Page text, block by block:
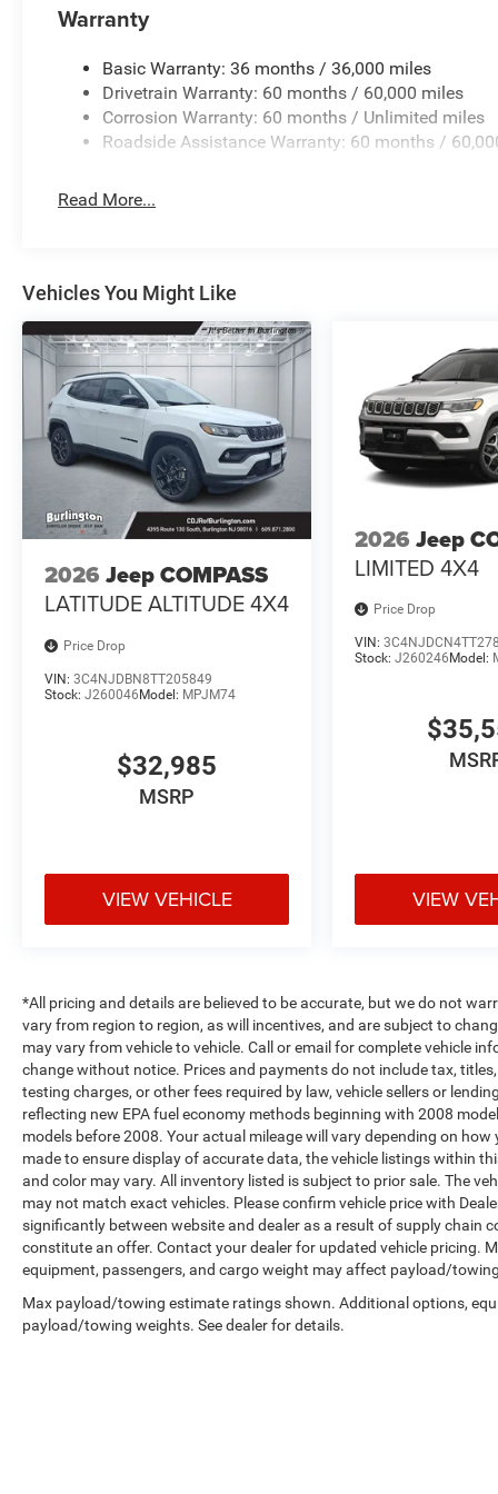
Warranty
Basic Warranty: 36 months / 36,000 miles
Drivetrain Warranty: 60 months / 60,000 miles
Corrosion Warranty: 60 months / Unlimited miles
Roadside Assistance Warranty: 60 months /
Read More...
Vehicles You Might Like
2026 Jeep COMPASS
LATITUDE ALTITUDE 4X4
Price Drop
VIN: 3C4NJDBN8TT205849
Stock: J260046Model: MPJM74
$32,985
MSRP
VIEW VEHICLE
2026 Jeep
LIMITED 4X4
Price Drop
VIN:
Stock:J260246 Model:
VIEW
*All pricing and details are believed to be accurate, but we do not
vary from region to region, as will incentives, and are subject to
may vary from vehicle to vehicle. Call or email for complete vehicle
change without notice. Prices and payments do not include tax,
testing charges, or other fees required by law, vehicle sellers or
reflecting new EPA fuel economy methods beginning with 2008
models before 2008. Your actual mileage will vary depending on
made to ensure display of accurate data, the vehicle listings within
and color may vary. All inventory listed is subject to prior sale. The
may not match exact vehicles. Please confirm vehicle price with
significantly between website and dealer as a result of supply chain
constitute an offer. Contact your dealer for updated vehicle
equipment, passengers, and cargo weight may affect payload/
Max payload/towing estimate ratings shown. Additional options,
payload/towing weights. See dealer for details.